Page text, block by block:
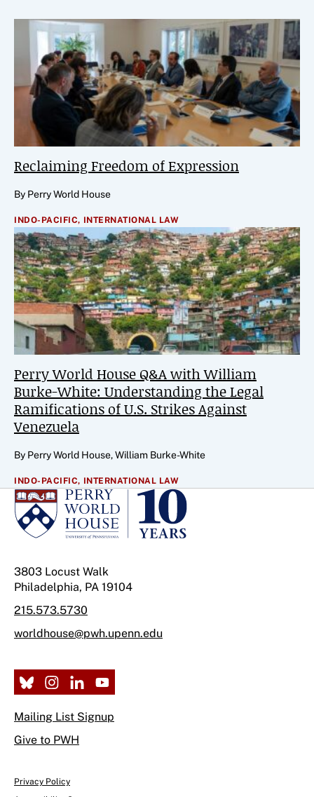
Reclaiming Freedom of Expression
By Perry World House
INDO-PACIFIC, INTERNATIONAL LAW
Perry World House Q&A with William
Burke-White: Understanding the Legal
Ramifications of U.S. Strikes Against
Venezuela
By Perry World House, William Burke-White
INDO-PACIFIC, INTERNATIONAL LAW
3803 Locust Walk
Philadelphia, PA 19104
215.573.5730
worldhouse@pwh.upenn.edu
Mailing List Signup
Give to PWH
Privacy Policy